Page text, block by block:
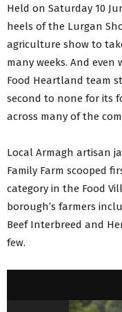
Held on Saturday 10
heels of the Lurgan
agriculture show to
many weeks. And
Food Heartland team
second to none for its
across many of the
Local Armagh artisan
Family Farm scooped
category in the Food
borough’s farmers
Beef Interbreed and
few.